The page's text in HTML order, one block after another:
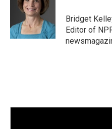
Bridget
Editor of